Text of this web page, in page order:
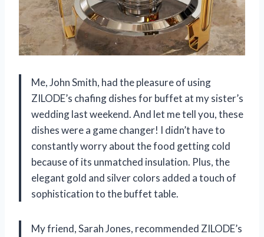
Me, John Smith, had the pleasure of using
ZILODE’s chafing dishes for buffet at my sister’s
wedding last weekend. And let me tell you, these
dishes were a game changer! I didn’t have to
constantly worry about the food getting cold
because of its unmatched insulation. Plus, the
elegant gold and silver colors added a touch of
sophistication to the buffet table.
My friend, Sarah Jones, recommended ZILODE’s